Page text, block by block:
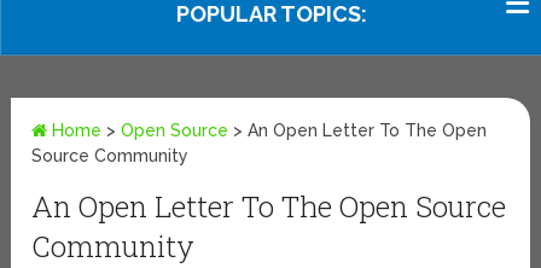
POPULAR TOPICS:
Home >Open Source >An Open Letter To The Open
Source Community
An Open Letter To The Open Source
Community